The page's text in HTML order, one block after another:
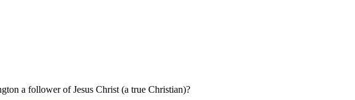
a follower of Jesus Christ (a true Christian)?